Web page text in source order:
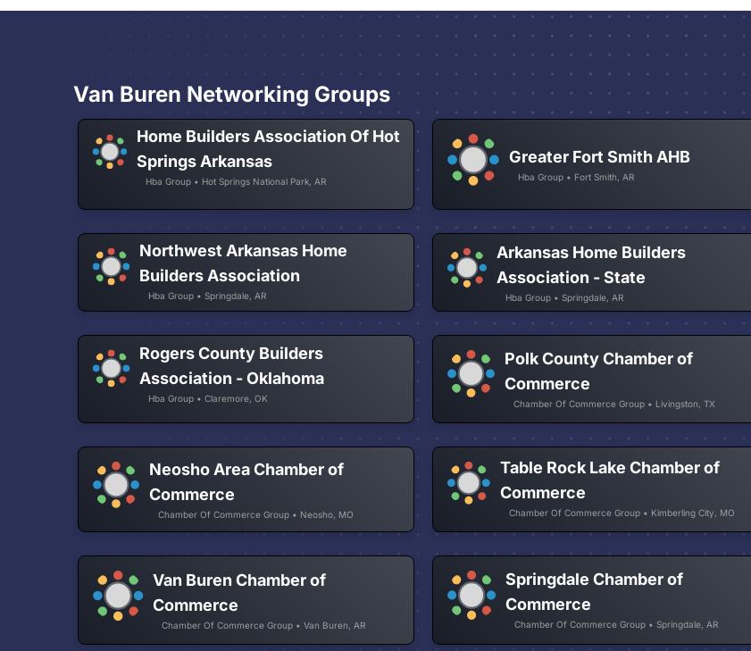
Van Buren Networking Groups
Home Builders Association Of Hot
Springs Arkansas
Hba Group • Hot Springs National Park, AR
Greater Fort Smith AHB
Hba Group • Fort Smith, AR
Northwest Arkansas Home
Builders Association
Hba Group • Springdale, AR
Arkansas Home Builders
Association - State
Hba Group • Springdale, AR
Rogers County Builders
Association - Oklahoma
Hba Group • Claremore, OK
Polk County Chamber of
Commerce
Chamber Of Commerce Group • Livingston, TX
Neosho Area Chamber of
Commerce
Chamber Of Commerce Group • Neosho, MO
Table Rock Lake Chamber of
Commerce
Chamber Of Commerce Group • Kimberling City, MO
Van Buren Chamber of
Commerce
Chamber Of Commerce Group • Van Buren, AR
Springdale Chamber of
Commerce
Chamber Of Commerce Group • Springdale, AR